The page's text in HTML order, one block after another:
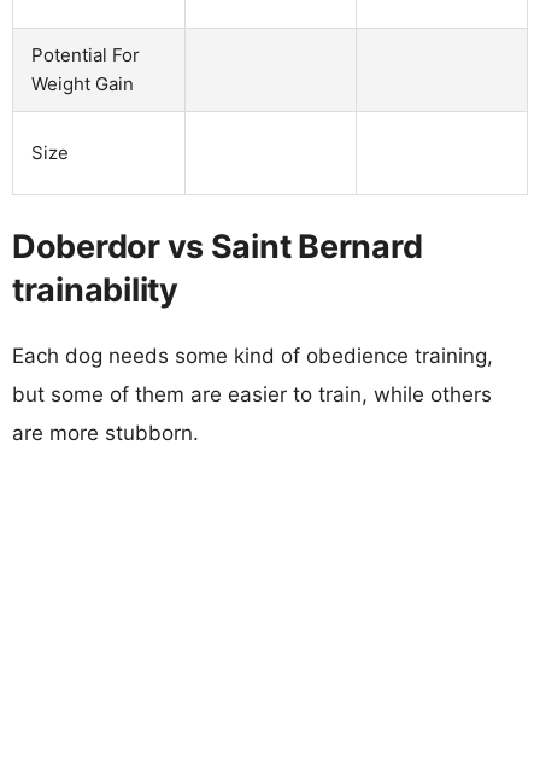
Potential For
Weight Gain
Size
Doberdor vs Saint Bernard
trainability
Each dog needs some kind of obedience training,
but some of them are easier to train, while others
are more stubborn.